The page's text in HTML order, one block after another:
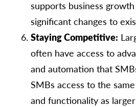
supports business
significant changes to
Staying Competitive:
often have access to
and automation that
SMBs access to the
and functionality as